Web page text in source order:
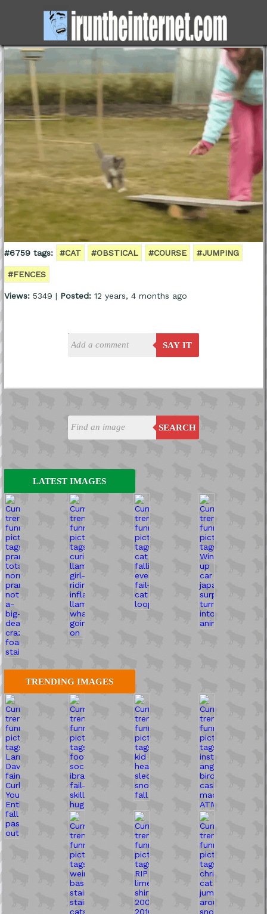
SEARCH
LATEST IMAGES
TRENDING IMAGES
#6759 tags: #CAT #OBSTICAL #COURSE #JUMPING
#FENCES
Views:5349 | Posted:12 years, 4 months ago
SAY IT